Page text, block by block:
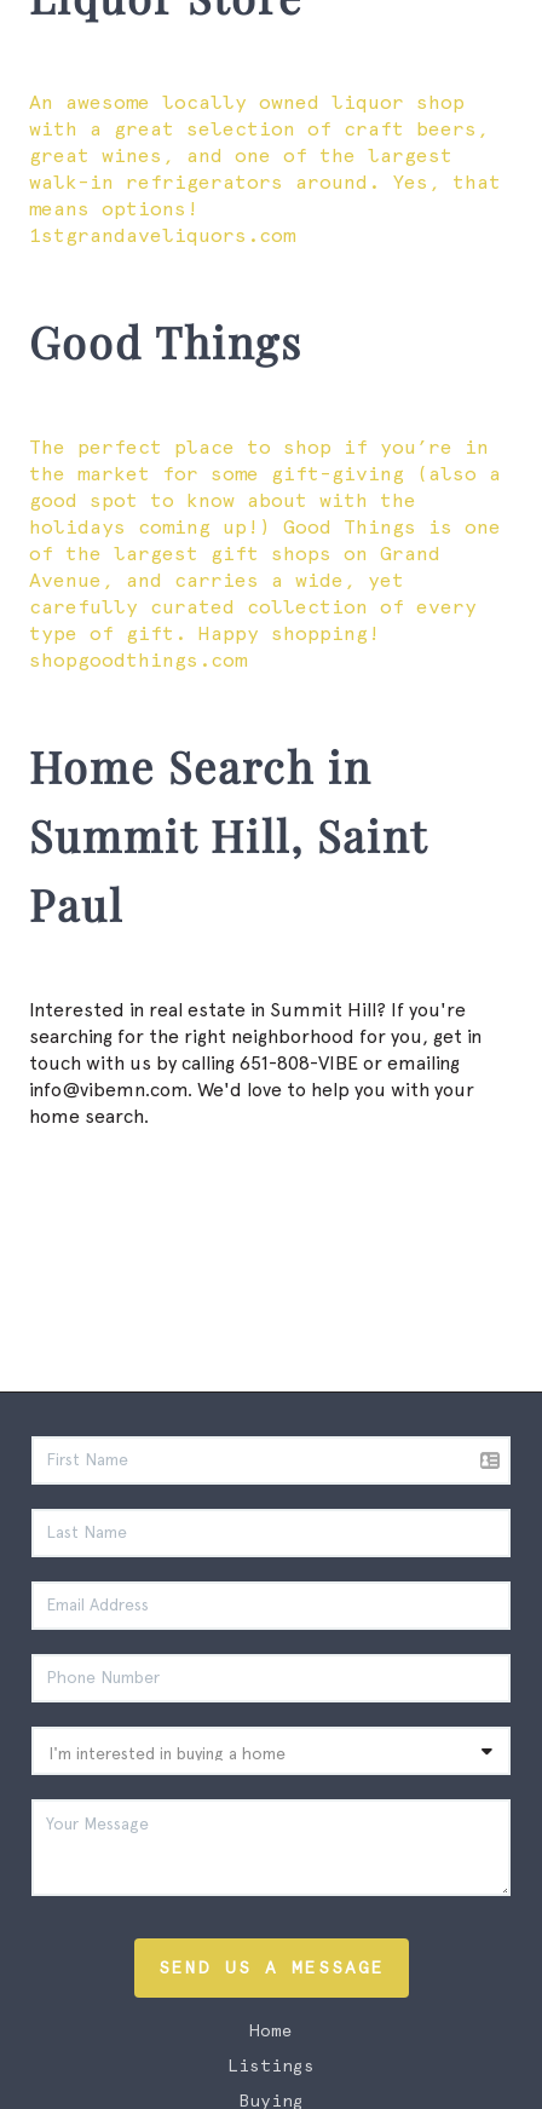
An awesome locally owned liquor shop
with a great selection of craft beers,
great wines, and one of the largest
walk-in refrigerators around. Yes, that
means options!
1stgrandaveliquors.com
Good Things
The perfect place to shop if you’re in
the market for some gift-giving (also a
good spot to know about with the
holidays coming up!) Good Things is one
of the largest gift shops on Grand
Avenue, and carries a wide, yet
carefully curated collection of every
type of gift. Happy shopping!
shopgoodthings.com
Home Search in
Summit Hill, Saint
Paul
Interested in real estate in Summit Hill? If you're
searching for the right neighborhood for you, get in
touch with us by calling 651-808-VIBE or emailing
info@vibemn.com. We'd love to help you with your
home search.
SEND US A MESSAGE
Home
Listings
Buying